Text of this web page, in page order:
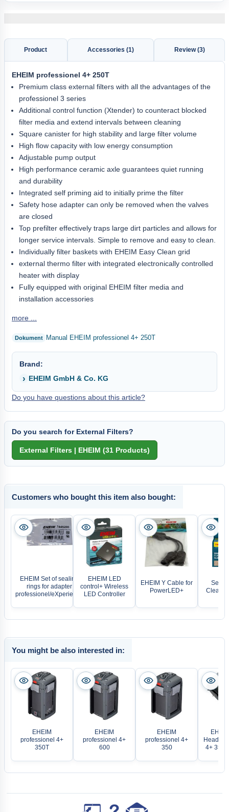
Product Accessories (1) Review (3)
EHEIM professionel 4+ 250T
Premium class external filters with all the advantages of the
professionel 3 series
Additional control function (Xtender) to counteract blocked
filter media and extend intervals between cleaning
Square canister for high stability and large filter volume
High flow capacity with low energy consumption
Adjustable pump output
High performance ceramic axle guarantees quiet running
and durability
Integrated self priming aid to initially prime the filter
Safety hose adapter can only be removed when the valves
are closed
Top prefilter effectively traps large dirt particles and allows for
longer service intervals. Simple to remove and easy to clean.
Individually filter baskets with EHEIM Easy Clean grid
external thermo filter with integrated electronically controlled
heater with display
Fully equipped with original EHEIM filter media and
installation accessories
more ...
Manual EHEIM professionel 4+ 250T
Brand:
EHEIM GmbH & Co. KG
Do you have questions about this article?
Do you search for External Filters?
Customers who bought this item also bought:
EHEIM Set of sealing
rings for adapter
professionel/eXperience
EHEIM LED
control+ Wireless
LED Controller
EHEIM Y Cable for
PowerLED+
Sera
You might be also interested in:
EHEIM
professionel 4+
350T
EHEIM
professionel 4+
600
EHEIM
professionel 4+
350
Head
4+ 350/